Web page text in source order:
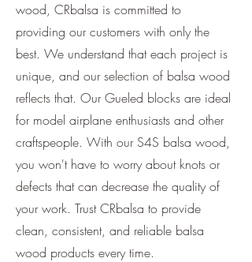
wood, CRbalsa is committed to
providing our customers with only the
best. We understand that each project is
unique, and our selection of balsa wood
reflects that. Our Gueled blocks are ideal
for model airplane enthusiasts and other
craftspeople. With our S4S balsa wood,
you won't have to worry about knots or
defects that can decrease the quality of
your work. Trust CRbalsa to provide
clean, consistent, and reliable balsa
wood products every time.